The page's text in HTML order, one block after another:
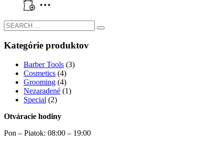
Kategórie produktov
Barber Tools (3)
Cosmetics (4)
Grooming (4)
Nezaradené (1)
Special (2)
Otváracie hodiny
Pon – Piatok: 08:00 – 19:00